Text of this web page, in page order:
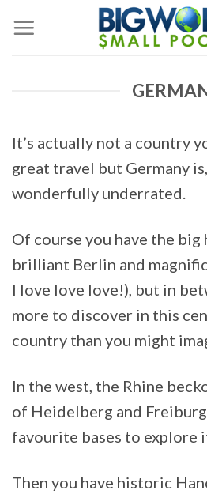
It’s actually not a country
great travel but Germany
wonderfully underrated.
Of course you have the
brilliant Berlin and
I love love love!), but in
more to discover in this
country than you might
In the west, the Rhine
of Heidelberg and
favourite bases to explore
Then you have historic